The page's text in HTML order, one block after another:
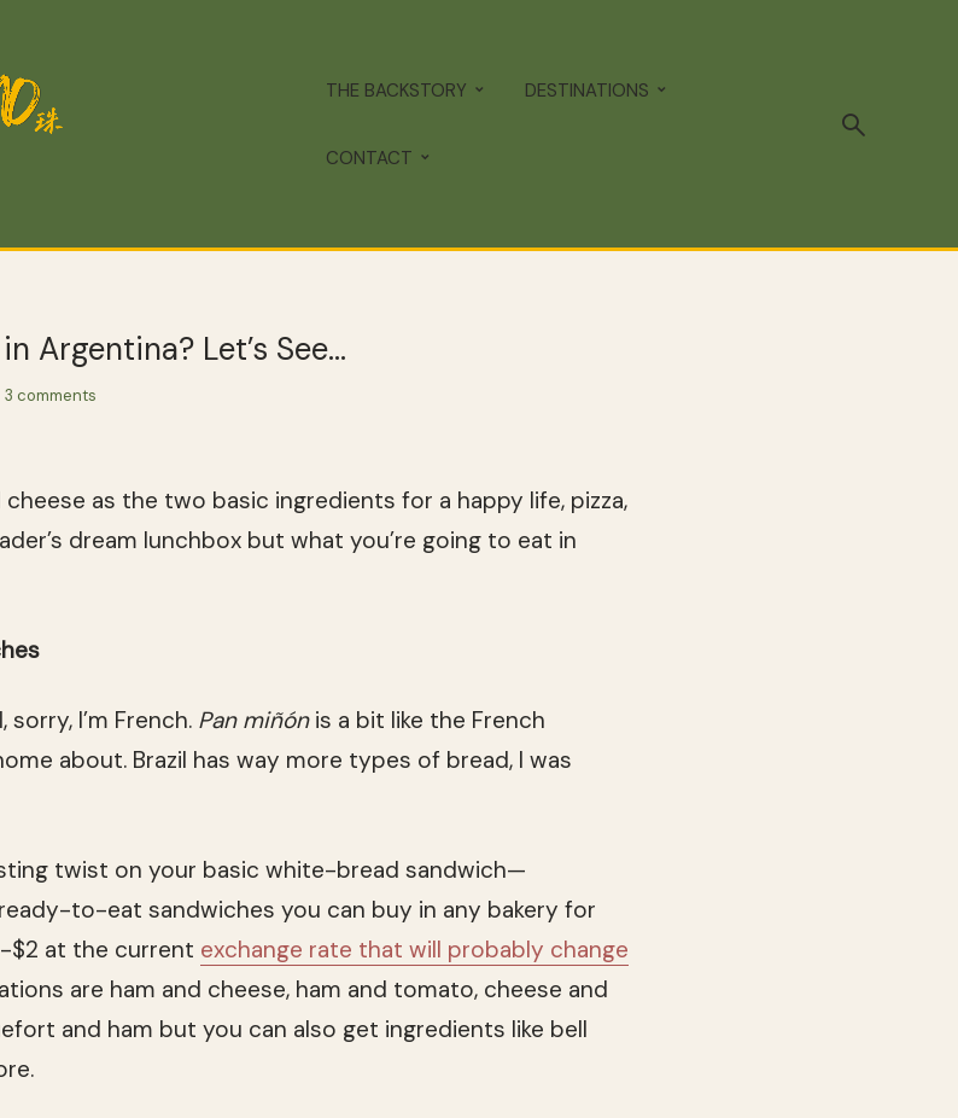
THE BACKSTORY DESTINATIONS
CONTACT
Argentina? Let’s See…
3 comments
as the two basic ingredients for a happy life, pizza,
dream lunchbox but what you’re going to eat in
sorry, I’m French. Pan miñónis a bit like the French
about. Brazil has way more types of bread, I was
twist on your basic white-bread sandwich—
to-eat sandwiches you can buy in any bakery for
$2 at the current exchange rate that will probably change
are ham and cheese, ham and tomato, cheese and
and ham but you can also get ingredients like bell